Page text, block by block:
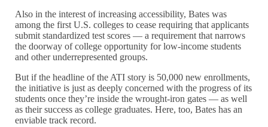
Also in the interest of increasing accessibility, Bates was
among the first U.S. colleges to cease requiring that applicants
submit standardized test scores — a requirement that narrows
the doorway of college opportunity for low-income students
and other underrepresented groups.
But if the headline of the ATI story is 50,000 new enrollments,
the initiative is just as deeply concerned with the progress of its
students once they’re inside the wrought-iron gates — as well
as their success as college graduates. Here, too, Bates has an
enviable track record.